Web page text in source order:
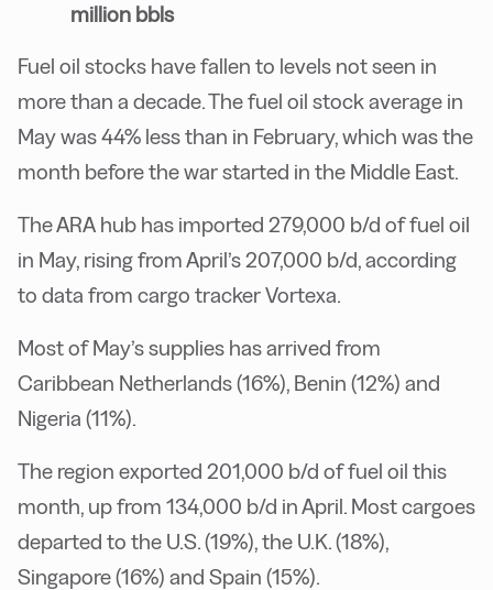
million bbls
Fuel oil stocks have fallen to levels not seen in
more than a decade. The fuel oil stock average in
May was 44% less than in February, which was the
month before the war started in the Middle East.
The ARA hub has imported 279,000 b/d of fuel oil
in May, rising from April’s 207,000 b/d, according
to data from cargo tracker Vortexa.
Most of May’s supplies has arrived from
Caribbean Netherlands (16%), Benin (12%) and
Nigeria (11%).
The region exported 201,000 b/d of fuel oil this
month, up from 134,000 b/d in April. Most cargoes
departed to the U.S. (19%), the U.K. (18%),
Singapore (16%) and Spain (15%).